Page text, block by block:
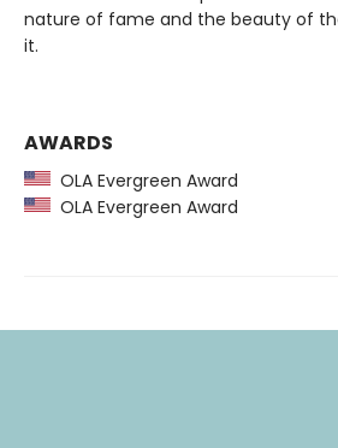
nature of fame and the beauty of
it.
AWARDS
OLA Evergreen Award
OLA Evergreen Award